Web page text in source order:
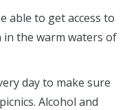
able to get access to
in the warm waters of
day to make sure
Alcohol and